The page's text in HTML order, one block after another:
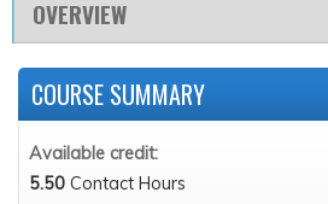
OVERVIEW
COURSE SUMMARY
Available credit:
5.50 Contact Hours